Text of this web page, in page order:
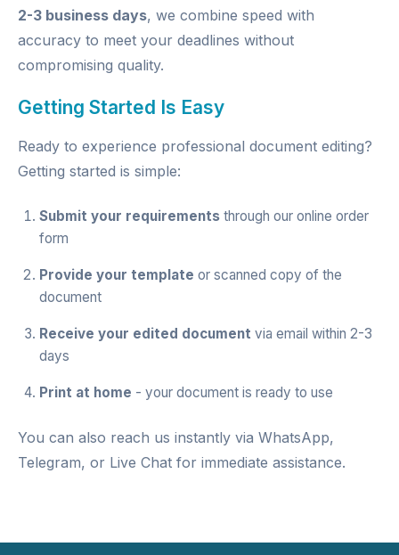
2-3 business days, we combine speed with
accuracy to meet your deadlines without
compromising quality.
Getting Started Is Easy
Ready to experience professional document editing?
Getting started is simple:
Submit your requirements through our online order
form
Provide your template or scanned copy of the
document
Receive your edited document via email within 2-3
days
Print at home - your document is ready to use
You can also reach us instantly via WhatsApp,
Telegram, or Live Chat for immediate assistance.